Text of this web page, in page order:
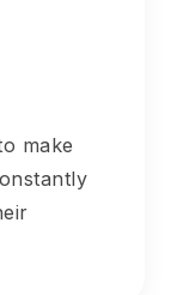
make